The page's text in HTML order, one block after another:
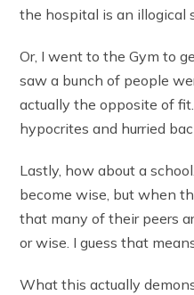
the hospital is an illogical
Or, I went to the Gym to
saw a bunch of people
actually the opposite of
hypocrites and hurried
Lastly, how about a
become wise, but when
that many of their peers
or wise. I guess that
What this actually